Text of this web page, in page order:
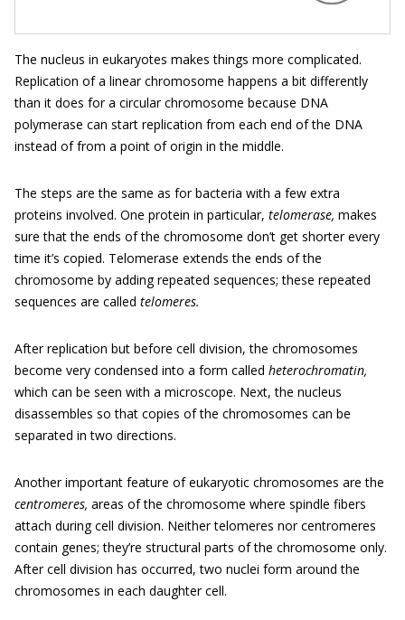
The nucleus in eukaryotes makes things more complicated.
Replication of a linear chromosome happens a bit differently
than it does for a circular chromosome because DNA
polymerase can start replication from each end of the DNA
instead of from a point of origin in the middle.
The steps are the same as for bacteria with a few extra
proteins involved. One protein in particular, telomerase, makes
sure that the ends of the chromosome don’t get shorter every
time it’s copied. Telomerase extends the ends of the
chromosome by adding repeated sequences; these repeated
sequences are called telomeres.
After replication but before cell division, the chromosomes
become very condensed into a form called heterochromatin,
which can be seen with a microscope. Next, the nucleus
disassembles so that copies of the chromosomes can be
separated in two directions.
Another important feature of eukaryotic chromosomes are the
centromeres, areas of the chromosome where spindle fibers
attach during cell division. Neither telomeres nor centromeres
contain genes; they’re structural parts of the chromosome only.
After cell division has occurred, two nuclei form around the
chromosomes in each daughter cell.